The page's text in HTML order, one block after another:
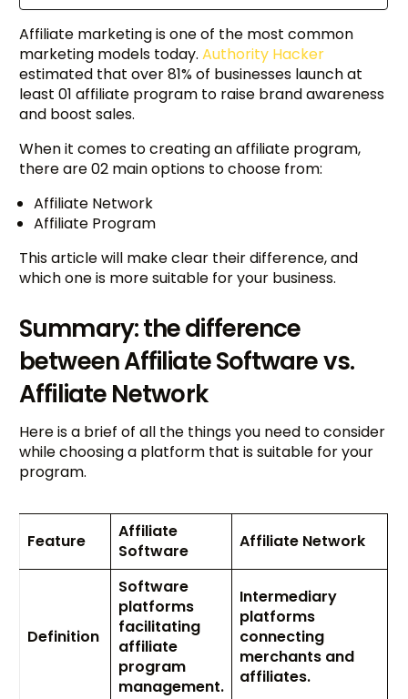
Affiliate marketing is one of the most common
marketing models today.Authority Hacker
estimated that over 81% of businesses launch at
least 01 affiliate program to raise brand awareness
and boost sales.
When it comes to creating an affiliate program,
there are 02 main options to choose from:
Affiliate Network
Affiliate Program
This article will make clear their difference, and
which one is more suitable for your business.
Summary: the difference
between Affiliate Software vs.
Affiliate Network
Here is a brief of all the things you need to consider
while choosing a platform that is suitable for your
program.
Feature
Affiliate
Software
Affiliate Network
Definition
Software
platforms
facilitating
affiliate
program
management.
Intermediary
platforms
connecting
merchants and
affiliates.